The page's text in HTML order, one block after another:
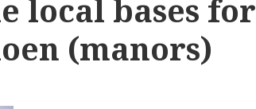
local bases for
(manors)